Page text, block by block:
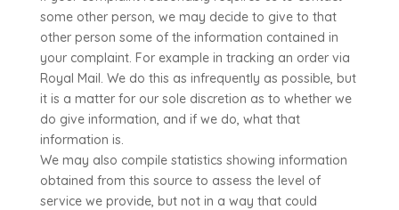
some other person, we may decide to give to that
other person some of the information contained in
your complaint. For example in tracking an order via
Royal Mail. We do this as infrequently as possible, but
it is a matter for our sole discretion as to whether we
do give information, and if we do, what that
information is.
We may also compile statistics showing information
obtained from this source to assess the level of
service we provide, but not in a way that could